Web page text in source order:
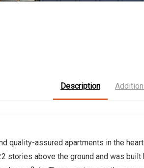
Description
quality-assured apartments in the
stories above the ground and was